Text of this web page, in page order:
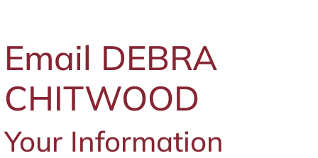
Email DEBRA
CHITWOOD
Your Information